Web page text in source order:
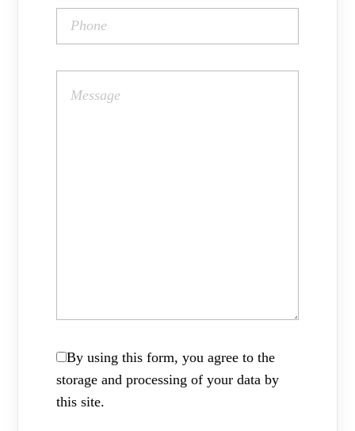
By using this form, you agree to the
storage and processing of your data by
this site.